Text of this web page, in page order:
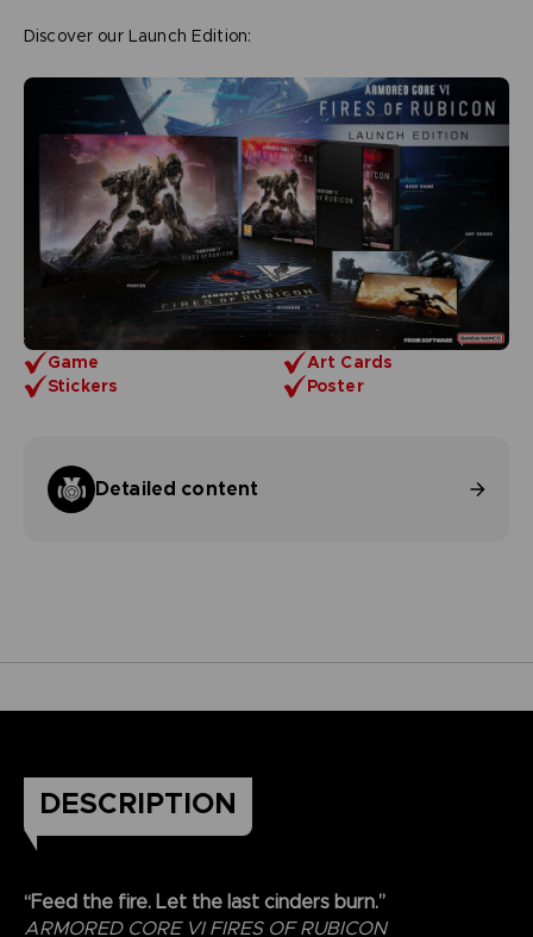
Game
Art Cards
Stickers
Poster
Detailed content
Discover our Launch Edition:
DESCRIPTION
“Feed the fire. Let the last cinders burn.”
ARMORED CORE VI FIRES OF RUBICON